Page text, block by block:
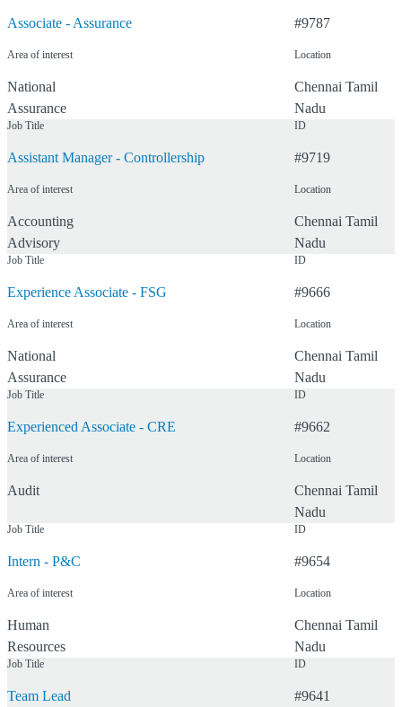
What would you like to do?
Where would you like to work?
Associate - Assurance #9787
Area of interest
National
Assurance
Location
Chennai Tamil
Nadu
Job Title
Assistant Manager - Controllership
ID
#9719
Area of interest
Accounting
Advisory
Location
Chennai Tamil
Nadu
Job Title
Experience Associate - FSG
ID
#9666
Area of interest
National
Assurance
Location
Chennai Tamil
Nadu
Job Title
Experienced Associate - CRE
ID
#9662
Area of interest
Audit
Location
Chennai Tamil
Nadu
Job Title
Intern - P&C
ID
#9654
Area of interest
Human
Resources
Location
Chennai Tamil
Nadu
Job Title
Team Lead
ID
#9641